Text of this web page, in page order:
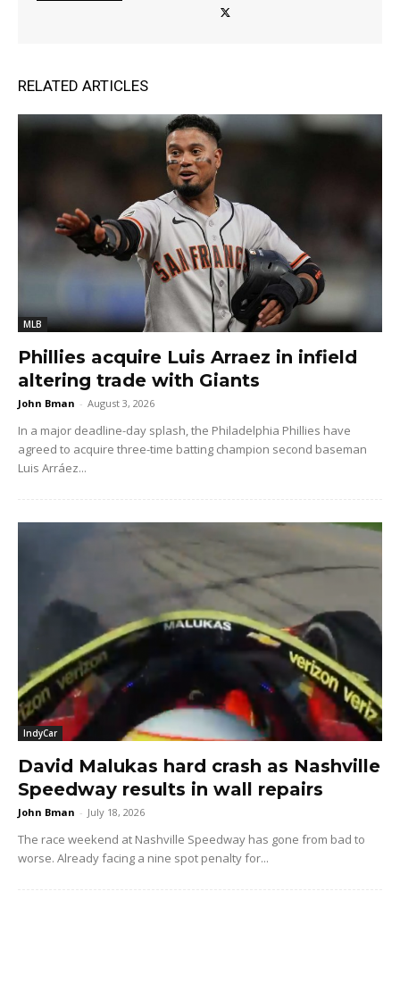
RELATED ARTICLES
MLB
Phillies acquire Luis Arraez in infield
altering trade with Giants
John Bman - August 3, 2026
In a major deadline-day splash, the Philadelphia Phillies have
agreed to acquire three-time batting champion second baseman
Luis Arráez...
IndyCar
David Malukas hard crash as Nashville
Speedway results in wall repairs
John Bman - July 18, 2026
The race weekend at Nashville Speedway has gone from bad to
worse. Already facing a nine spot penalty for...